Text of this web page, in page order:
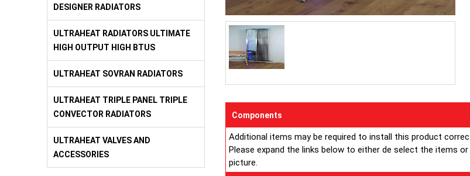
DESIGNER RADIATORS
ULTRAHEAT RADIATORS ULTIMATE
HIGH OUTPUT HIGH BTUS
ULTRAHEAT SOVRAN RADIATORS
ULTRAHEAT TRIPLE PANEL TRIPLE
CONVECTOR RADIATORS
ULTRAHEAT VALVES AND
ACCESSORIES
Components
Additional items may be required to install this product
Please expand the links below to either de select the items
picture.